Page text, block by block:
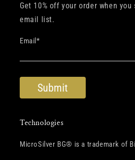
Get 10% off your order when
email list.
Email *
Technologies
MicroSilver BG® is a trademark of